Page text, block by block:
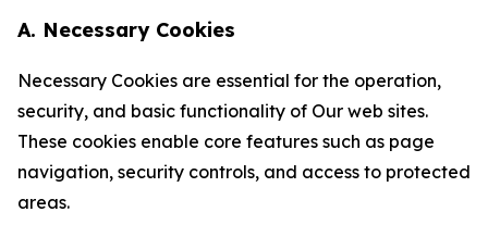
A. Necessary Cookies
Necessary Cookies are essential for the operation,
security, and basic functionality of Our web sites.
These cookies enable core features such as page
navigation, security controls, and access to protected
areas.